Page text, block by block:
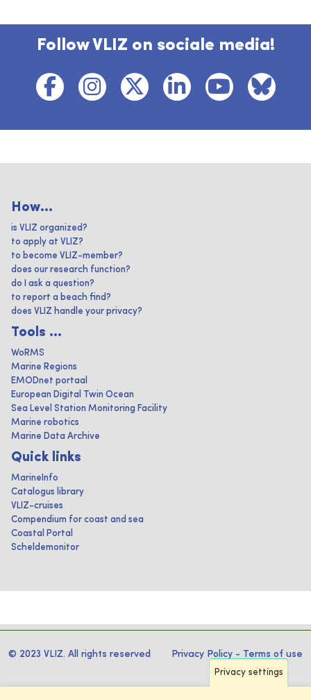
Follow VLIZ on sociale media!
How...
is VLIZ organized?
to apply at VLIZ?
to become VLIZ-member?
does our research function?
do I ask a question?
to report a beach find?
does VLIZ handle your privacy?
Tools ...
WoRMS
Marine Regions
EMODnet portaal
European Digital Twin Ocean
Sea Level Station Monitoring Facility
Marine robotics
Marine Data Archive
Quick links
MarineInfo
Catalogus library
VLIZ-cruises
Compendium for coast and sea
Coastal Portal
Scheldemonitor
© 2023 VLIZ. All rights reserved Privacy Policy - Terms of use
Privacy settings